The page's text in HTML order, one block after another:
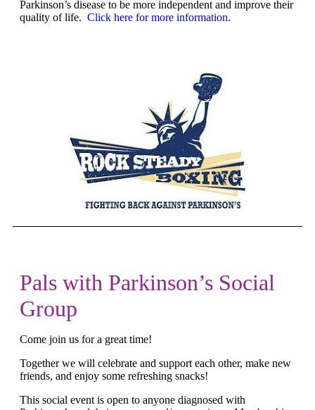
Parkinson’s disease to be more independent and improve their
quality of life. Click here for more information.
Pals with Parkinson’s Social
Group
Come join us for a great time!
Together we will celebrate and support each other, make new
friends, and enjoy some refreshing snacks!
This social event is open to anyone diagnosed with